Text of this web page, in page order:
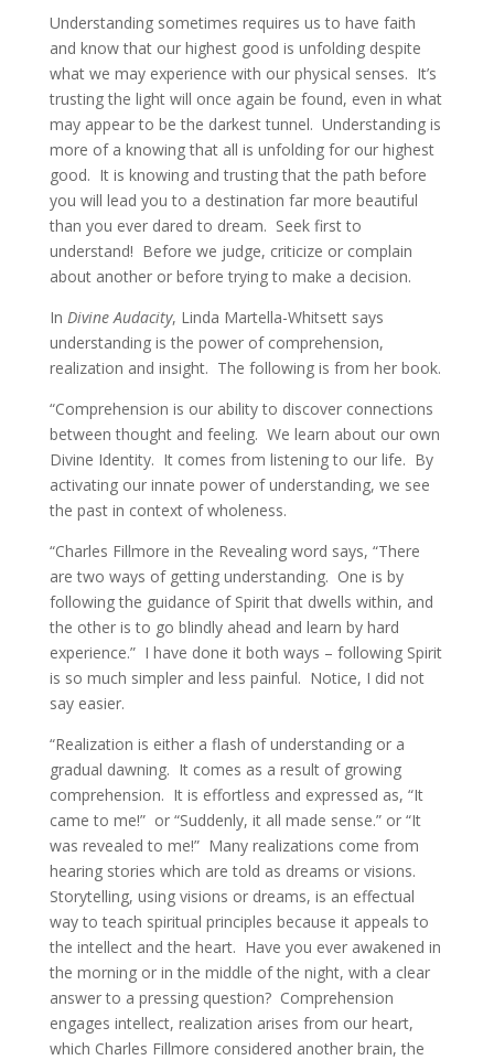
Understanding sometimes requires us to have faith
and know that our highest good is unfolding despite
what we may experience with our physical senses. It’s
trusting the light will once again be found, even in what
may appear to be the darkest tunnel. Understanding is
more of a knowing that all is unfolding for our highest
good. It is knowing and trusting that the path before
you will lead you to a destination far more beautiful
than you ever dared to dream. Seek first to
understand! Before we judge, criticize or complain
about another or before trying to make a decision.
In Divine Audacity, Linda Martella-Whitsett says
understanding is the power of comprehension,
realization and insight. The following is from her book.
“Comprehension is our ability to discover connections
between thought and feeling. We learn about our own
Divine Identity. It comes from listening to our life. By
activating our innate power of understanding, we see
the past in context of wholeness.
“Charles Fillmore in the Revealing word says, “There
are two ways of getting understanding. One is by
following the guidance of Spirit that dwells within, and
the other is to go blindly ahead and learn by hard
experience.” I have done it both ways – following Spirit
is so much simpler and less painful. Notice, I did not
say easier.
“Realization is either a flash of understanding or a
gradual dawning. It comes as a result of growing
comprehension. It is effortless and expressed as, “It
came to me!” or “Suddenly, it all made sense.” or “It
was revealed to me!” Many realizations come from
hearing stories which are told as dreams or visions.
Storytelling, using visions or dreams, is an effectual
way to teach spiritual principles because it appeals to
the intellect and the heart. Have you ever awakened in
the morning or in the middle of the night, with a clear
answer to a pressing question? Comprehension
engages intellect, realization arises from our heart,
which Charles Fillmore considered another brain, the